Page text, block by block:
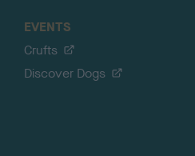
EVENTS
Crufts
Discover Dogs